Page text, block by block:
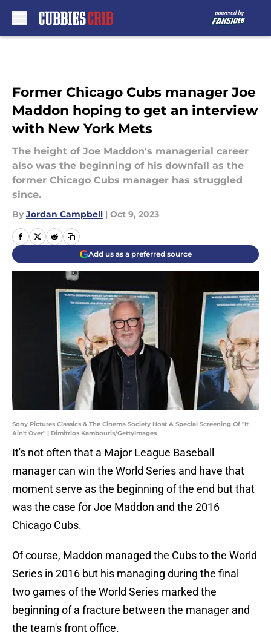
Former Chicago Cubs manager Joe
Maddon hoping to get an interview
with New York Mets
The height of Joe Maddon's managerial career
also was the beginning of his downfall as the
former Chicago Cubs manager has struggled
since.
By Jordan Campbell | Oct 9, 2023
Add us as a preferred source
Sony Pictures Classics & The Cinema Society Host A Special Screening Of "It
Ain't Over" | Dimitrios Kambouris/GettyImages
It's not often that a Major League Baseball
manager can win the World Series and have that
moment serve as the beginning of the end but that
was the case for Joe Maddon and the 2016
Chicago Cubs.
Of course, Maddon managed the Cubs to the World
Series in 2016 but his managing during the final
two games of the World Series marked the
beginning of a fracture between the manager and
the team's front office.